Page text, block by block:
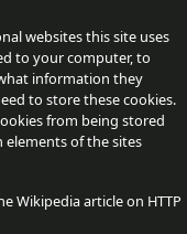
websites this site uses
to your computer, to
information they
to store these cookies.
from being stored
of the sites
Wikipedia article on HTTP